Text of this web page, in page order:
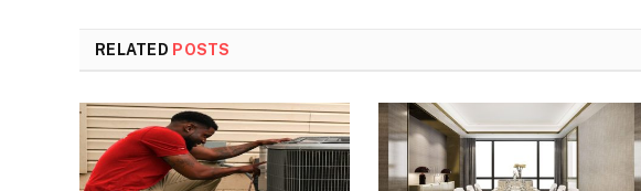
RELATED POSTS